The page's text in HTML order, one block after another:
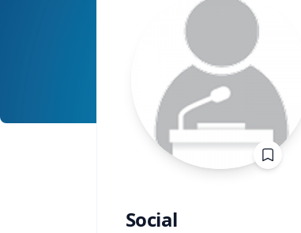
Social